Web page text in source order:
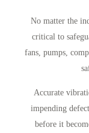
No matter the
critical to
fans, pumps,
Accurate
impending
before it